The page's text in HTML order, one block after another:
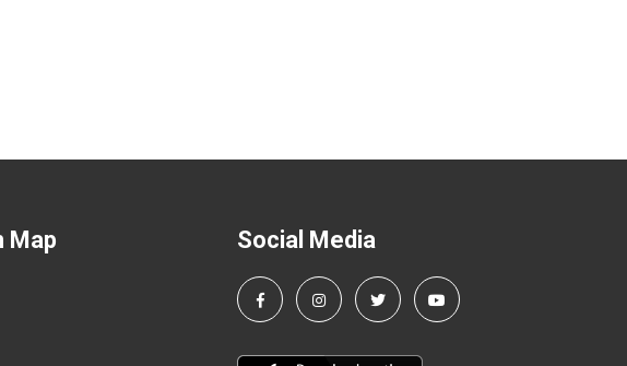
Map Social Media